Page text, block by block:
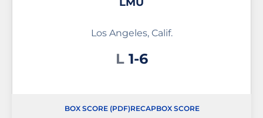
Los Angeles, Calif.
L Loss
1-6
OPENS IN A NEW WINDOWOPENS IN A NEW WINDOW
BOX SCORE (PDF) OPENS IN A NEW WINDOW
RECAPBOX SCORE